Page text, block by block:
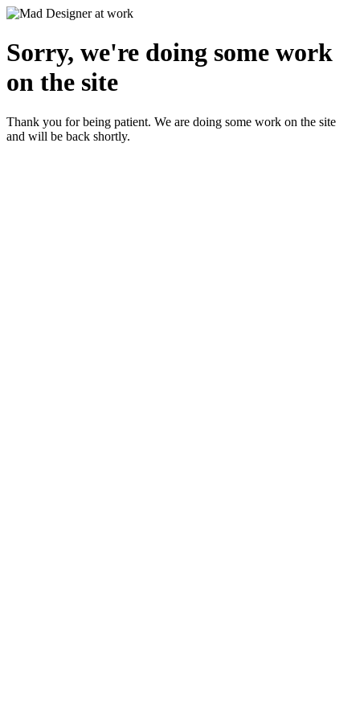
Sorry, we're doing some work
on the site
Thank you for being patient. We are doing some work on the site
and will be back shortly.